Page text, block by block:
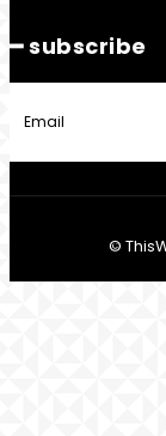
━ subscribe
©